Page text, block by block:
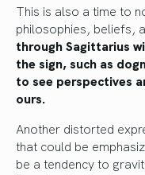
This is also a time to
philosophies, beliefs,
through Sagittarius
the sign, such as
to see perspectives
ours.
Another distorted
that could be
be a tendency to